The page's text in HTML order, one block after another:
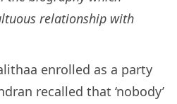
relationship with
enrolled as a party
recalled that ‘nobody’